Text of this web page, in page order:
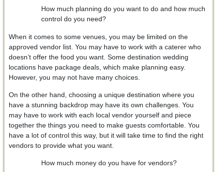
How much planning do you want to do and how much
control do you need?
When it comes to some venues, you may be limited on the
approved vendor list. You may have to work with a caterer who
doesn’t offer the food you want. Some destination wedding
locations have package deals, which make planning easy.
However, you may not have many choices.
On the other hand, choosing a unique destination where you
have a stunning backdrop may have its own challenges. You
may have to work with each local vendor yourself and piece
together the things you need to make guests comfortable. You
have a lot of control this way, but it will take time to find the right
vendors to provide what you want.
How much money do you have for vendors?